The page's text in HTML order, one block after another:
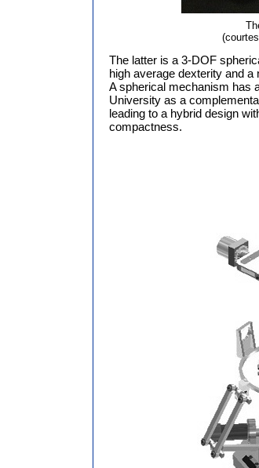
The latter is a 3-DOF
high average dexterity and a
A spherical mechanism has
University as a
leading to a hybrid design
compactness.